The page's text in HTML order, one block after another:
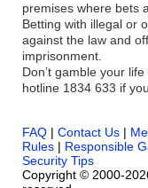
premises where bets
Betting with illegal or
against the law and
imprisonment.
Don’t gamble your
hotline 1834 633 if
FAQ | Contact Us |
Rules | Responsible
Security Tips
Copyright © 2000-